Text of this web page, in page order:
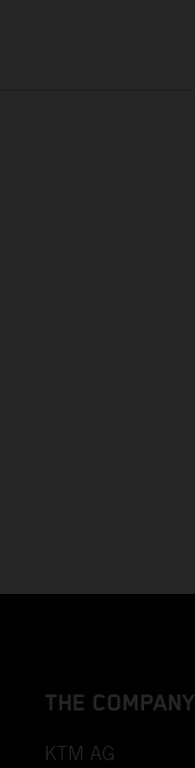
THE COMPANY
KTM AG